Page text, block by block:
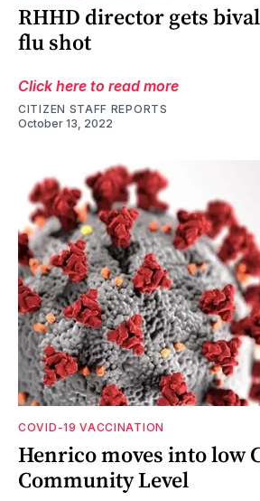
RHHD director gets
flu shot
Click here to read more
CITIZEN STAFF REPORTS
October 13, 2022
COVID-19 VACCINATION
Henrico moves into low
Community Level